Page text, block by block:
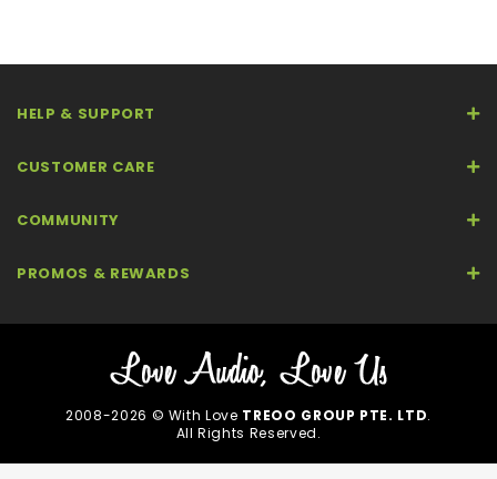
HELP & SUPPORT
CUSTOMER CARE
COMMUNITY
PROMOS & REWARDS
2008-2026 © With Love TREOO GROUP PTE. LTD.
All Rights Reserved.